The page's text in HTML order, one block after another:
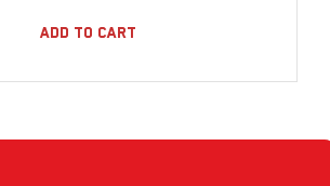
Add To Cart